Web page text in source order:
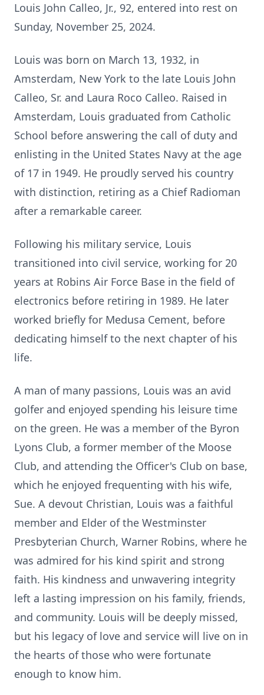
Louis John Calleo, Jr., 92, entered into rest on
Sunday, November 25, 2024.
Louis was born on March 13, 1932, in
Amsterdam, New York to the late Louis John
Calleo, Sr. and Laura Roco Calleo. Raised in
Amsterdam, Louis graduated from Catholic
School before answering the call of duty and
enlisting in the United States Navy at the age
of 17 in 1949. He proudly served his country
with distinction, retiring as a Chief Radioman
after a remarkable career.
Following his military service, Louis
transitioned into civil service, working for 20
years at Robins Air Force Base in the field of
electronics before retiring in 1989. He later
worked briefly for Medusa Cement, before
dedicating himself to the next chapter of his
life.
A man of many passions, Louis was an avid
golfer and enjoyed spending his leisure time
on the green. He was a member of the Byron
Lyons Club, a former member of the Moose
Club, and attending the Officer's Club on base,
which he enjoyed frequenting with his wife,
Sue. A devout Christian, Louis was a faithful
member and Elder of the Westminster
Presbyterian Church, Warner Robins, where he
was admired for his kind spirit and strong
faith. His kindness and unwavering integrity
left a lasting impression on his family, friends,
and community. Louis will be deeply missed,
but his legacy of love and service will live on in
the hearts of those who were fortunate
enough to know him.